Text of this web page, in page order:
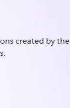
created by the